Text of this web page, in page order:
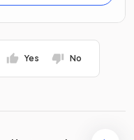
Yes No